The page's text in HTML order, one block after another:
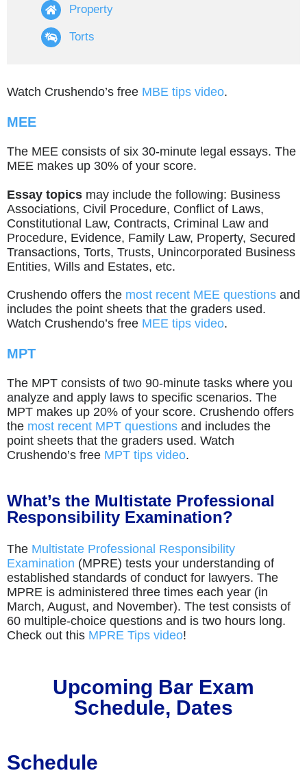
Property
Torts
Watch Crushendo’s free MBE tips video.
MEE
The MEE consists of six 30-minute legal essays. The
MEE makes up 30% of your score.
Essay topicsmay include the following: Business
Associations, Civil Procedure, Conflict of Laws,
Constitutional Law, Contracts, Criminal Law and
Procedure, Evidence, Family Law, Property, Secured
Transactions, Torts, Trusts, Unincorporated Business
Entities, Wills and Estates, etc.
Crushendo offers the most recent MEE questionsand
includes the point sheets that the graders used.
Watch Crushendo’s free MEE tips video.
MPT
The MPT consists of two 90-minute tasks where you
analyze and apply laws to specific scenarios. The
MPT makes up 20% of your score. Crushendo offers
the most recent MPT questionsand includes the
point sheets that the graders used. Watch
Crushendo’s free MPT tips video.
What’s the Multistate Professional
Responsibility Examination?
The Multistate Professional Responsibility
Examination (MPRE) tests your understanding of
established standards of conduct for lawyers. The
MPRE is administered three times each year (in
March, August, and November). The test consists of
60 multiple-choice questions and is two hours long.
Check out this MPRE Tips video!
Upcoming Bar Exam
Schedule, Dates
Schedule